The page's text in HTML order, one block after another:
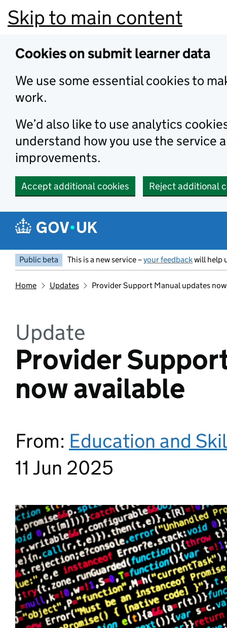
Skip to main content
Cookies on submit learner data
We use some essential cookies to
work.
We’d also like to use analytics
understand how you use the service
improvements.
Accept additional cookies Reject additional
Public beta This is a new service –your feedbackwill help
Home Updates Provider Support Manual updates
Update
Provider
now available
From: Education and
11 Jun 2025